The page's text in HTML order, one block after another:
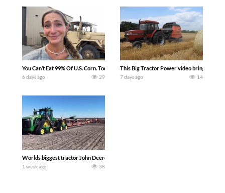
You Can’t Eat 99% Of U.S. Corn. Today we complete a time-honored tradition!
6 days ago 29
This Big Tractor Power video brings you
7 days ago 14
Worlds biggest tractor John Deere 9RX 830 pulling the world’s largest 214-foot
1 week ago 38